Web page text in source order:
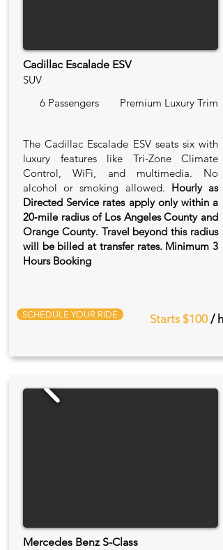
Cadillac Escalade ESV
SUV
6 Passengers
Premium Luxury Trim
The Cadillac Escalade ESV seats six with
luxury features like Tri-Zone Climate
Control, WiFi, and multimedia. No
alcohol or smoking allowed. Hourly as
Directed Service rates apply only within a
20‑mile radius of Los Angeles County and
Orange County. Travel beyond this radius
will be billed at transfer rates. Minimum 3
Hours Booking
SCHEDULE YOUR RIDE Starts $100 / hr
Mercedes Benz S-Class